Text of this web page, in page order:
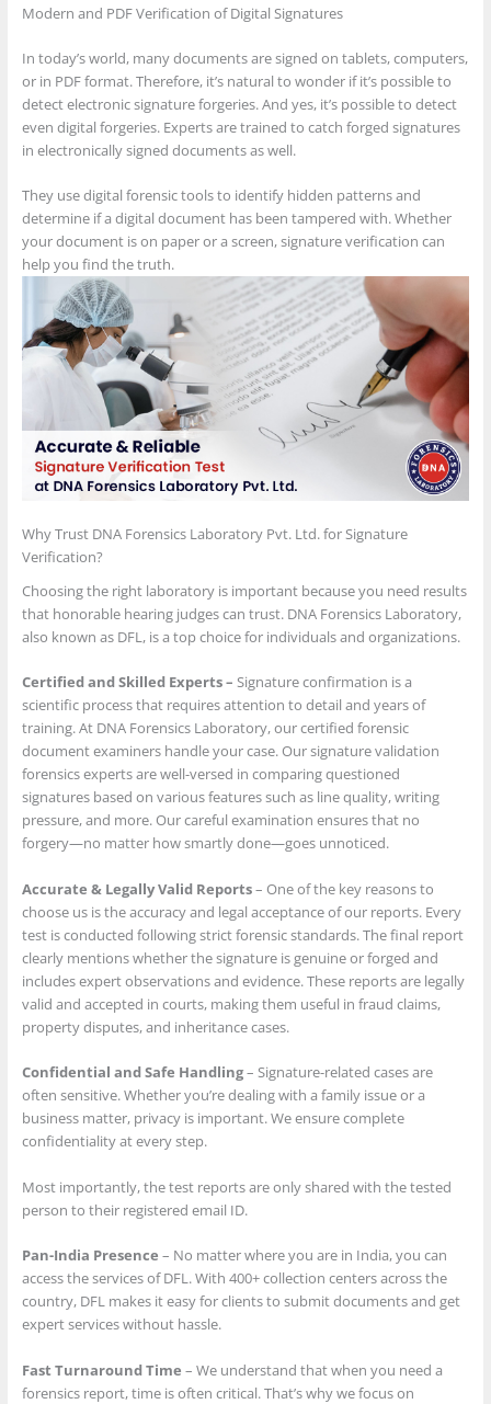
Modern and PDF Verification of Digital Signatures
In today’s world, many documents are signed on tablets, computers,
or in PDF format. Therefore, it’s natural to wonder if it’s possible to
detect electronic signature forgeries. And yes, it’s possible to detect
even digital forgeries. Experts are trained to catch forged signatures
in electronically signed documents as well.
They use digital forensic tools to identify hidden patterns and
determine if a digital document has been tampered with. Whether
your document is on paper or a screen, signature verification can
help you find the truth.
Why Trust DNA Forensics Laboratory Pvt. Ltd. for Signature
Verification?
Choosing the right laboratory is important because you need results
that honorable hearing judges can trust. DNA Forensics Laboratory,
also known as DFL, is a top choice for individuals and organizations.
Certified and Skilled Experts – Signature confirmation is a
scientific process that requires attention to detail and years of
training. At DNA Forensics Laboratory, our certified forensic
document examiners handle your case. Our signature validation
forensics experts are well-versed in comparing questioned
signatures based on various features such as line quality, writing
pressure, and more. Our careful examination ensures that no
forgery—no matter how smartly done—goes unnoticed.
Accurate & Legally Valid Reports– One of the key reasons to
choose us is the accuracy and legal acceptance of our reports. Every
test is conducted following strict forensic standards. The final report
clearly mentions whether the signature is genuine or forged and
includes expert observations and evidence. These reports are legally
valid and accepted in courts, making them useful in fraud claims,
property disputes, and inheritance cases.
Confidential and Safe Handling– Signature-related cases are
often sensitive. Whether you’re dealing with a family issue or a
business matter, privacy is important. We ensure complete
confidentiality at every step.
Most importantly, the test reports are only shared with the tested
person to their registered email ID.
Pan-India Presence – No matter where you are in India, you can
access the services of DFL. With 400+ collection centers across the
country, DFL makes it easy for clients to submit documents and get
expert services without hassle.
Fast Turnaround Time – We understand that when you need a
forensics report, time is often critical. That’s why we focus on